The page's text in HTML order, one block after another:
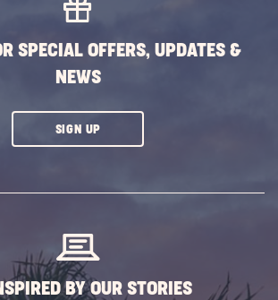
SPECIAL OFFERS, UPDATES &
NEWS
SIGN UPCLICK
BY OUR STORIES